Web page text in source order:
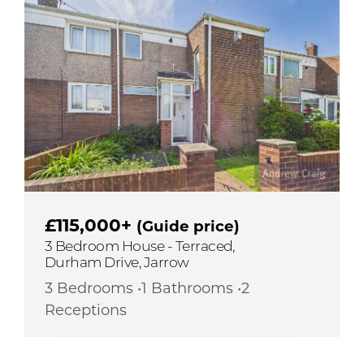
£115,000+ (Guide price)
3 Bedroom House - Terraced,
Durham Drive, Jarrow
3 Bedrooms •1 Bathrooms •2
Receptions